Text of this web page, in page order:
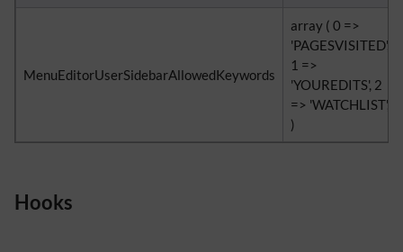
MenuEditorUserSidebarAllowedKeywords
array ( 0 =>
'PAGESVISITED',
1 =>
'YOUREDITS', 2
=> 'WATCHLIST',
)
Hooks